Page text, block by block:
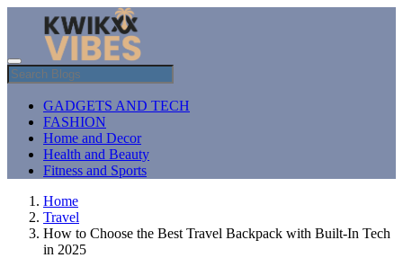
GADGETS AND TECH
FASHION
Home and Decor
Health and Beauty
Fitness and Sports
Home
Travel
How to Choose the Best Travel Backpack with Built-In Tech
in 2025